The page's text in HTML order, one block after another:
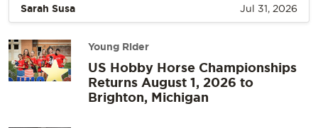
Sarah Susa Jul 31, 2026
Young Rider
US Hobby Horse Championships
Returns August 1, 2026 to
Brighton, Michigan